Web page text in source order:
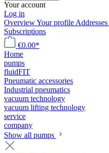
Your account
Log in
OverviewYour profile Addresses
Subscriptions
€0.00*
Home
pumps
fluidFIT
Pneumatic accessories
Industrial pneumatics
vacuum technology
vacuum lifting technology
service
company
Show all pumps